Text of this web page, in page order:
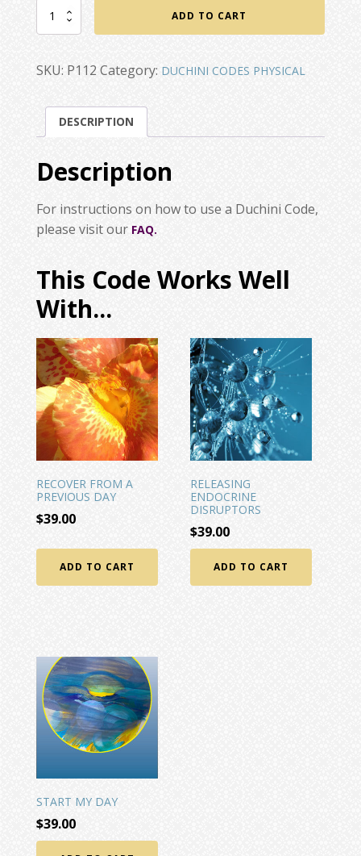
Central
quantity
ADD TO CART
SKU: P112 Category: DUCHINI CODES PHYSICAL
DESCRIPTION
Description
For instructions on how to use a Duchini Code,
please visit our FAQ.
This Code Works Well
With...
RECOVER FROM A
PREVIOUS DAY
$39.00
ADD TO CART
RELEASING
ENDOCRINE
DISRUPTORS
$39.00
ADD TO CART
START MY DAY
$39.00